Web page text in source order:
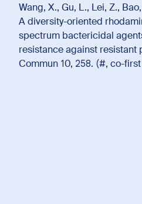
Wang, X., Gu, L., Lei, Z.,
A diversity-oriented
spectrum bactericidal
resistance against resistant
Commun 10, 258. (#, co-